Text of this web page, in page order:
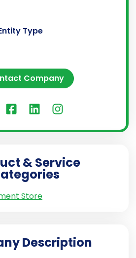
Type
Company
& Service
Store
Description